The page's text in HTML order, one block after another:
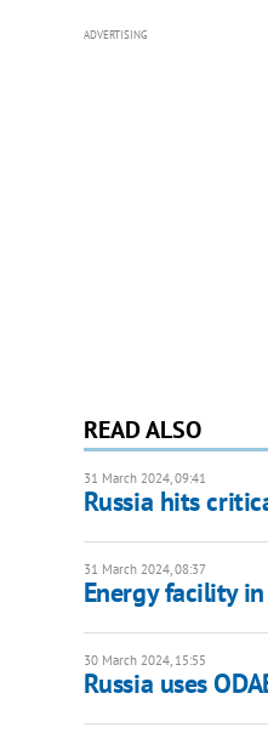
ADVERTISING
READ ALSO
31 March 2024, 09:41
Russia hits
31 March 2024, 08:37
Energy facility
30 March 2024, 15:55
Russia uses